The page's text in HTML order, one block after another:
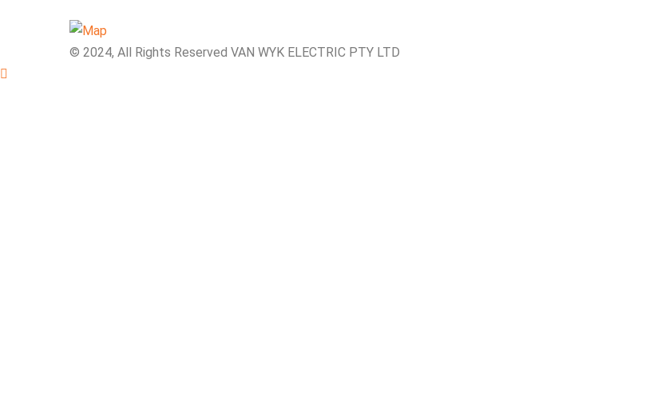
© 2024, All Rights Reserved VAN WYK ELECTRIC PTY LTD